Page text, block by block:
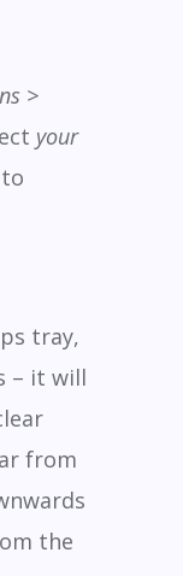
>
your
to
tray,
– it will
from
the